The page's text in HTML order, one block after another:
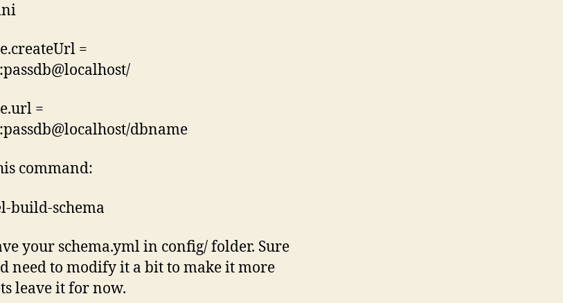
=
=
dbname
command:
build-schema
your schema.yml in config/ folder. Sure
need to modify it a bit to make it more
leave it for now.